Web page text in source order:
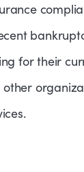
for their